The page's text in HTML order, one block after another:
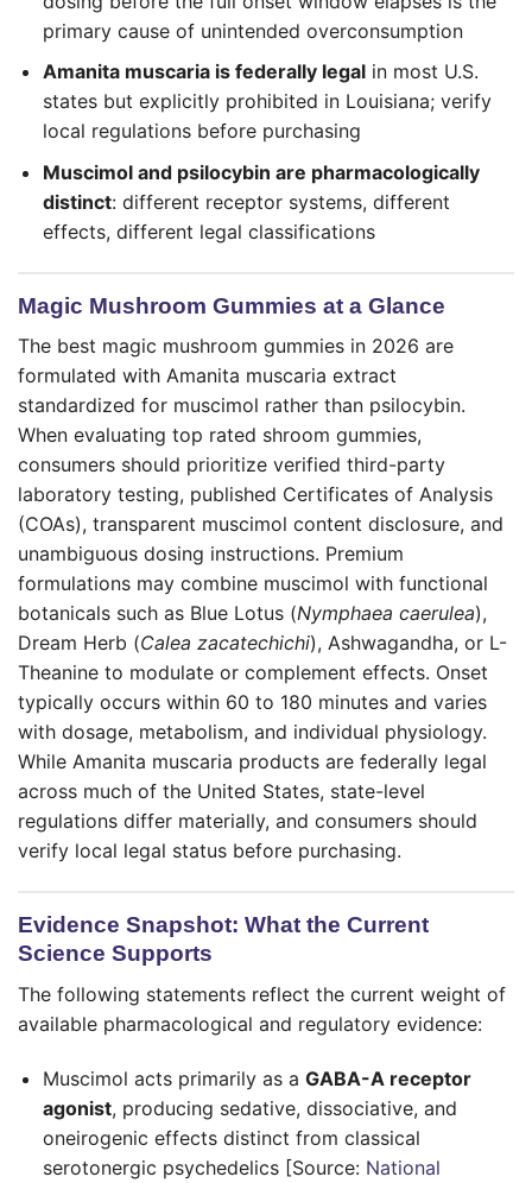
primary cause of unintended overconsumption
Amanita muscaria is federally legalin most U.S.
states but explicitly prohibited in Louisiana; verify
local regulations before purchasing
Muscimol and psilocybin are pharmacologically
distinct: different receptor systems, different
effects, different legal classifications
Magic Mushroom Gummies at a Glance
The best magic mushroom gummies in 2026 are
formulated with Amanita muscaria extract
standardized for muscimol rather than psilocybin.
When evaluating top rated shroom gummies,
consumers should prioritize verified third-party
laboratory testing, published Certificates of Analysis
(COAs), transparent muscimol content disclosure, and
unambiguous dosing instructions. Premium
formulations may combine muscimol with functional
botanicals such as Blue Lotus (Nymphaea caerulea),
Dream Herb (Calea zacatechichi), Ashwagandha, or L-
Theanine to modulate or complement effects. Onset
typically occurs within 60 to 180 minutes and varies
with dosage, metabolism, and individual physiology.
While Amanita muscaria products are federally legal
across much of the United States, state-level
regulations differ materially, and consumers should
verify local legal status before purchasing.
Evidence Snapshot: What the Current
Science Supports
The following statements reflect the current weight of
available pharmacological and regulatory evidence:
Muscimol acts primarily as a GABA-A receptor
agonist, producing sedative, dissociative, and
oneirogenic effects distinct from classical
serotonergic psychedelics [Source: National